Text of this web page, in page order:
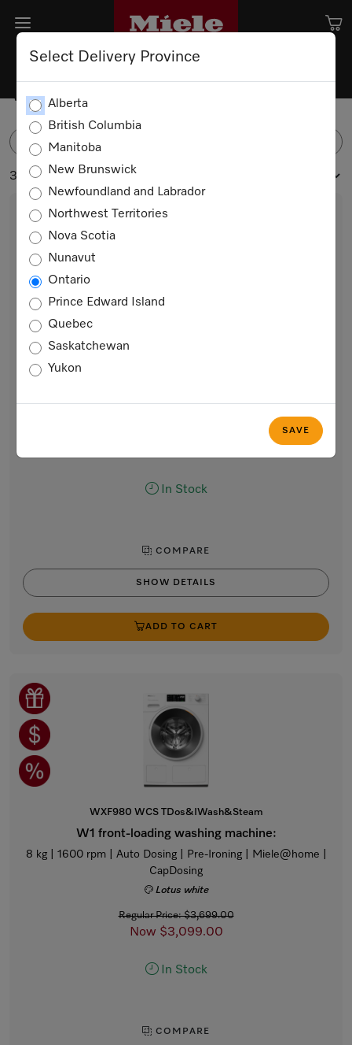
Select Delivery Province
Alberta
British Columbia
Manitoba
New Brunswick
Newfoundland and Labrador
Northwest Territories
Nova Scotia
Nunavut
Ontario
Prince Edward Island
Quebec
Saskatchewan
Yukon
SAVE
Washing Machines
3 products
W1 front-loading washing machine:
8 kg | 1600 rpm | Pre-Ironing | Miele@home | CapDosing |
In Stock
COMPARE
SHOW DETAILS
ADD TO CART
WXF980 WCS TDos&IWash&Steam
W1 front-loading washing machine:
8 kg | 1600 rpm | Auto Dosing | Pre-Ironing | Miele@home |
CapDosing
Lotus white
Regular Price: $3,699.00
Now $3,099.00
In Stock
COMPARE